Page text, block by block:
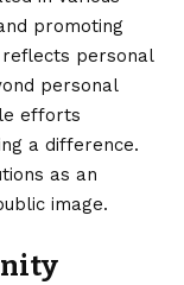
promoting
personal
personal
efforts
a difference.
as an
image.